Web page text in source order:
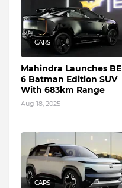
CARS
Mahindra Launches BE
6 Batman Edition SUV
With 683km Range
Aug 18, 2025
CARS